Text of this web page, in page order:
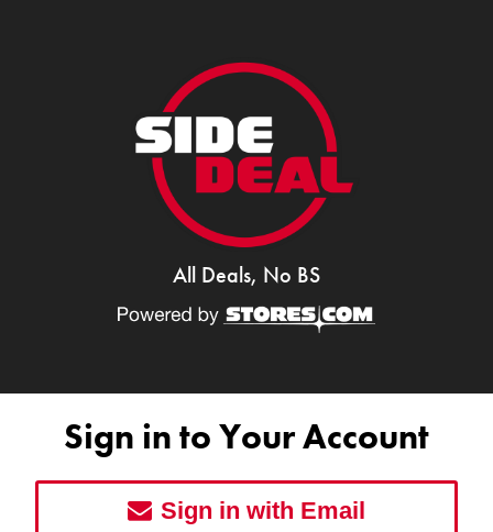
All Deals, No BS
Sign in to Your Account
Sign in with Email